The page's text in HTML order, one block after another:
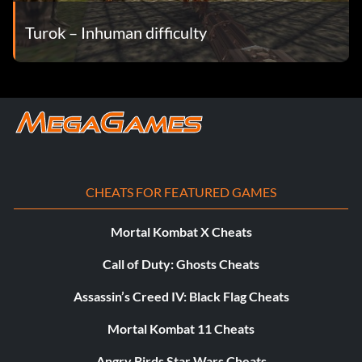
Turok – Inhuman difficulty
CHEATS FOR FEATURED GAMES
Mortal Kombat X Cheats
Call of Duty: Ghosts Cheats
Assassin’s Creed IV: Black Flag Cheats
Mortal Kombat 11 Cheats